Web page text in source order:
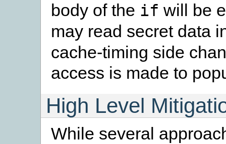
body of the if will be
may read secret data
cache-timing side
access is made to
High Level
While several